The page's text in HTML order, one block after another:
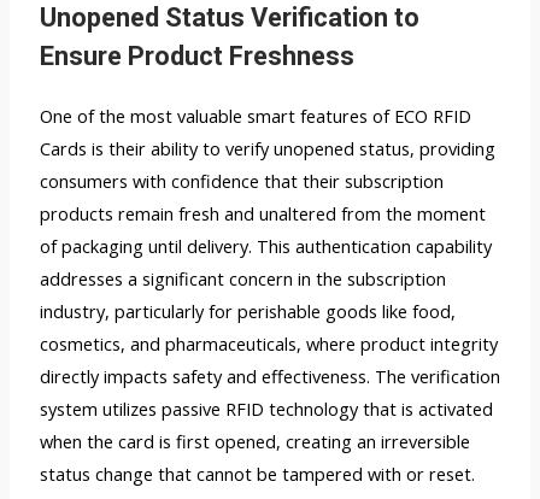
Unopened Status Verification to
Ensure Product Freshness
One of the most valuable smart features of ECO RFID
Cards is their ability to verify unopened status, providing
consumers with confidence that their subscription
products remain fresh and unaltered from the moment
of packaging until delivery. This authentication capability
addresses a significant concern in the subscription
industry, particularly for perishable goods like food,
cosmetics, and pharmaceuticals, where product integrity
directly impacts safety and effectiveness. The verification
system utilizes passive RFID technology that is activated
when the card is first opened, creating an irreversible
status change that cannot be tampered with or reset.